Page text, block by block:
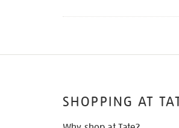
SHOPPING AT